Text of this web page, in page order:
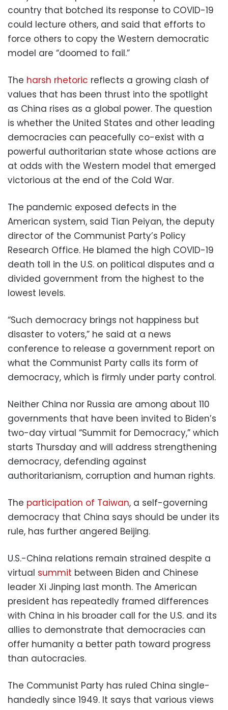
country that botched its response to COVID-19
could lecture others, and said that efforts to
force others to copy the Western democratic
model are “doomed to fail.”
The harsh rhetoric reflects a growing clash of
values that has been thrust into the spotlight
as China rises as a global power. The question
is whether the United States and other leading
democracies can peacefully co-exist with a
powerful authoritarian state whose actions are
at odds with the Western model that emerged
victorious at the end of the Cold War.
The pandemic exposed defects in the
American system, said Tian Peiyan, the deputy
director of the Communist Party’s Policy
Research Office. He blamed the high COVID-19
death toll in the U.S. on political disputes and a
divided government from the highest to the
lowest levels.
“Such democracy brings not happiness but
disaster to voters,” he said at a news
conference to release a government report on
what the Communist Party calls its form of
democracy, which is firmly under party control.
Neither China nor Russia are among about 110
governments that have been invited to Biden’s
two-day virtual “Summit for Democracy,” which
starts Thursday and will address strengthening
democracy, defending against
authoritarianism, corruption and human rights.
The participation of Taiwan, a self-governing
democracy that China says should be under its
rule, has further angered Beijing.
U.S.-China relations remain strained despite a
virtual summit between Biden and Chinese
leader Xi Jinping last month. The American
president has repeatedly framed differences
with China in his broader call for the U.S. and its
allies to demonstrate that democracies can
offer humanity a better path toward progress
than autocracies.
The Communist Party has ruled China single-
handedly since 1949. It says that various views